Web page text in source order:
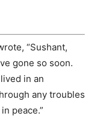
“Sushant,
gone so soon.
in an
any troubles
peace.”